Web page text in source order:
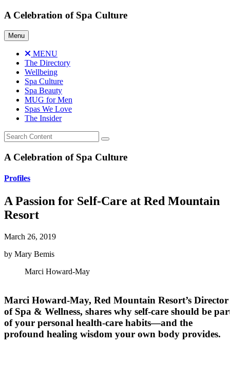
Skip
content
A Celebration of Spa Culture
Menu
MENU
The Directory
Wellbeing
Spa Culture
Spa Beauty
MUG for Men
Spas We Love
The Insider
A Celebration of Spa Culture
Profiles
A Passion for Self-Care at Red Mountain
Resort
March 26, 2019
by Mary Bemis
Marci Howard-May
Marci Howard-May, Red Mountain Resort’s Director
of Spa & Wellness, shares why self-care should be
of your personal health-care habits—and the
profound healing wisdom your own body provides.